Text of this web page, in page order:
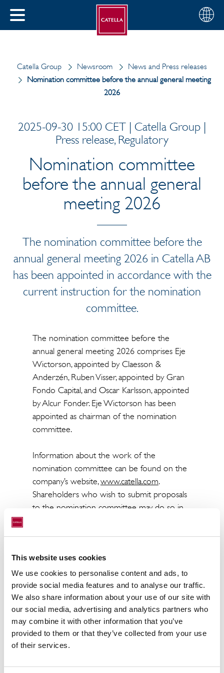
This website uses cookies
We use cookies to personalise content and ads, to
provide social media features and to analyse our traffic.
We also share information about your use of our site with
our social media, advertising and analytics partners who
may combine it with other information that you’ve
provided to them or that they’ve collected from your use
of their services.
CLOSE
Choose
your
English
Catella Group Newsroom
News and Press releases
Nomination committee before the annual general meeting
2026
2025-09-30 15:00 CET | Catella Group |
Press release, Regulatory
Nomination committee
before the annual general
meeting 2026
The nomination committee before the
annual general meeting 2026 in Catella AB
has been appointed in accordance with the
current instruction for the nomination
committee.
The nomination committee before the
annual general meeting 2026 comprises Eje
Wictorson, appointed by Claesson &
Anderzén, Ruben Visser, appointed by Gran
Fondo Capital, and Oscar Karlsson, appointed
by Alcur Fonder. Eje Wictorson has been
appointed as chairman of the nomination
committee.
Information about the work of the
nomination committee can be found on the
company’s website,www.catella.com
Shareholders who wish to submit proposals
to the nomination committee may do so in
Box 5894, SE-102 40 Stockholm, Sweden. To
enable the nomination committee to
examine received proposals with sufficient
care, these should be received no later than
31 January 2026.
The annual general meeting in Catella AB will
be held on Tuesday, 12 May 2026 at 10.00 in